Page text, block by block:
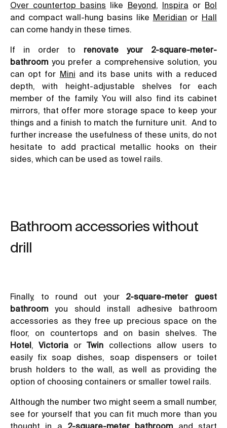
Over countertop basins like Beyond Inspira or Bol
and compact wall-hung basins like Meridian or Hall
can come handy in these times.
If in order to renovate your 2-square-meter-
bathroomyou prefer a comprehensive solution, you
can opt for Mini and its base units with a reduced
depth, with height-adjustable shelves for each
member of the family. You will also find its cabinet
mirrors, that offer more storage space to keep your
things and a finish to match the furniture unit. And to
further increase the usefulness of these units, do not
hesitate to add practical metallic hooks on their
sides, which can be used as towel rails.
Bathroom accessories without
drill
Finally, to round out your 2-square-meter guest
bathroom you should install adhesive bathroom
accessories as they free up precious space on the
floor, on countertops and on basin shelves. The
Hotel ,Victoria orTwin collections allow users to
easily fix soap dishes, soap dispensers or toilet
brush holders to the wall, as well as providing the
option of choosing containers or smaller towel rails.
Although the number two might seem a small number,
see for yourself that you can fit much more than you
thought in a 2-square-meter bathroomand start